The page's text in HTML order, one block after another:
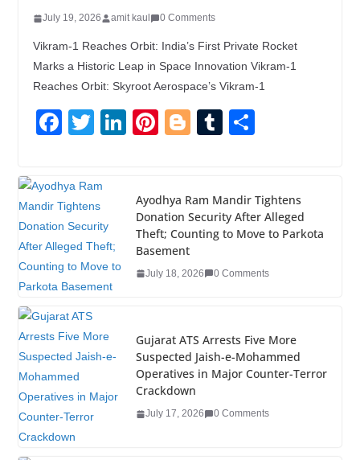
July 19, 2026 amit kaul 0 Comments
Vikram-1 Reaches Orbit: India’s First Private Rocket
Marks a Historic Leap in Space Innovation Vikram-1
Reaches Orbit: Skyroot Aerospace’s Vikram-1
F
e
b
o
o
T
er
Li
e
dI
n
Pi
e
st
Bl
g
er
T
bl
r
e
Ayodhya Ram Mandir Tightens
Donation Security After Alleged
Theft; Counting to Move to Parkota
Basement
July 18, 2026 0 Comments
Gujarat ATS Arrests Five More
Suspected Jaish-e-Mohammed
Operatives in Major Counter-Terror
Crackdown
July 17, 2026 0 Comments